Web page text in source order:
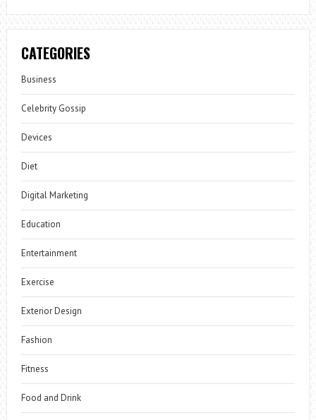
CATEGORIES
Business
Celebrity Gossip
Devices
Diet
Digital Marketing
Education
Entertainment
Exercise
Exterior Design
Fashion
Fitness
Food and Drink